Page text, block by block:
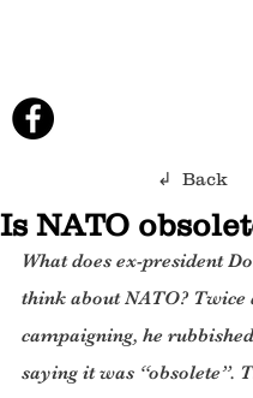
↲ Back
Is NATO
What does ex-president
think about NATO? Twice
campaigning, he
saying it was “obsolete”.